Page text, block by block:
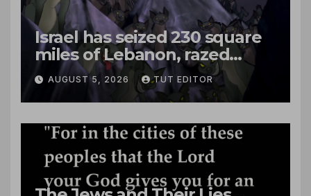
Israel has seized 230 square
miles of Lebanon, razed
villages and built new bases
AUGUST 5, 2026 TUT EDITOR